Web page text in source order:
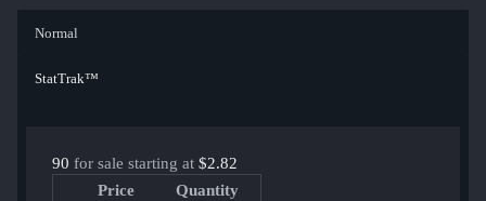
Normal
StatTrak™
90 for sale starting at $2.82
Price
Quantity